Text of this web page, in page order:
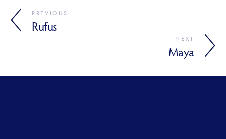
PREVIOUS
Rufus
NEXT
Maya